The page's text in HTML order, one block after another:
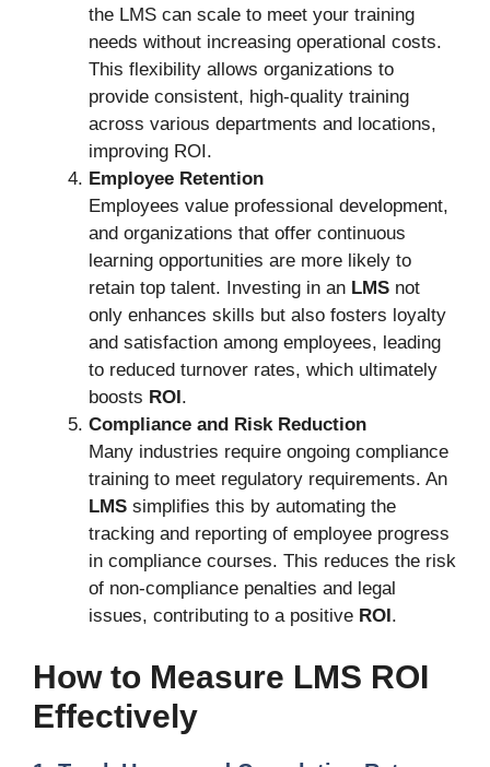
the LMS can scale to meet your training
needs without increasing operational costs.
This flexibility allows organizations to
provide consistent, high-quality training
across various departments and locations,
improving ROI.
Employee Retention
Employees value professional development,
and organizations that offer continuous
learning opportunities are more likely to
retain top talent. Investing in an LMS not
only enhances skills but also fosters loyalty
and satisfaction among employees, leading
to reduced turnover rates, which ultimately
boosts ROI .
Compliance and Risk Reduction
Many industries require ongoing compliance
training to meet regulatory requirements. An
LMS simplifies this by automating the
tracking and reporting of employee progress
in compliance courses. This reduces the risk
of non-compliance penalties and legal
issues, contributing to a positive ROI .
How to Measure LMS ROI
Effectively